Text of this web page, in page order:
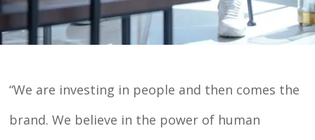
“We are investing in people and then comes the
brand. We believe in the power of human